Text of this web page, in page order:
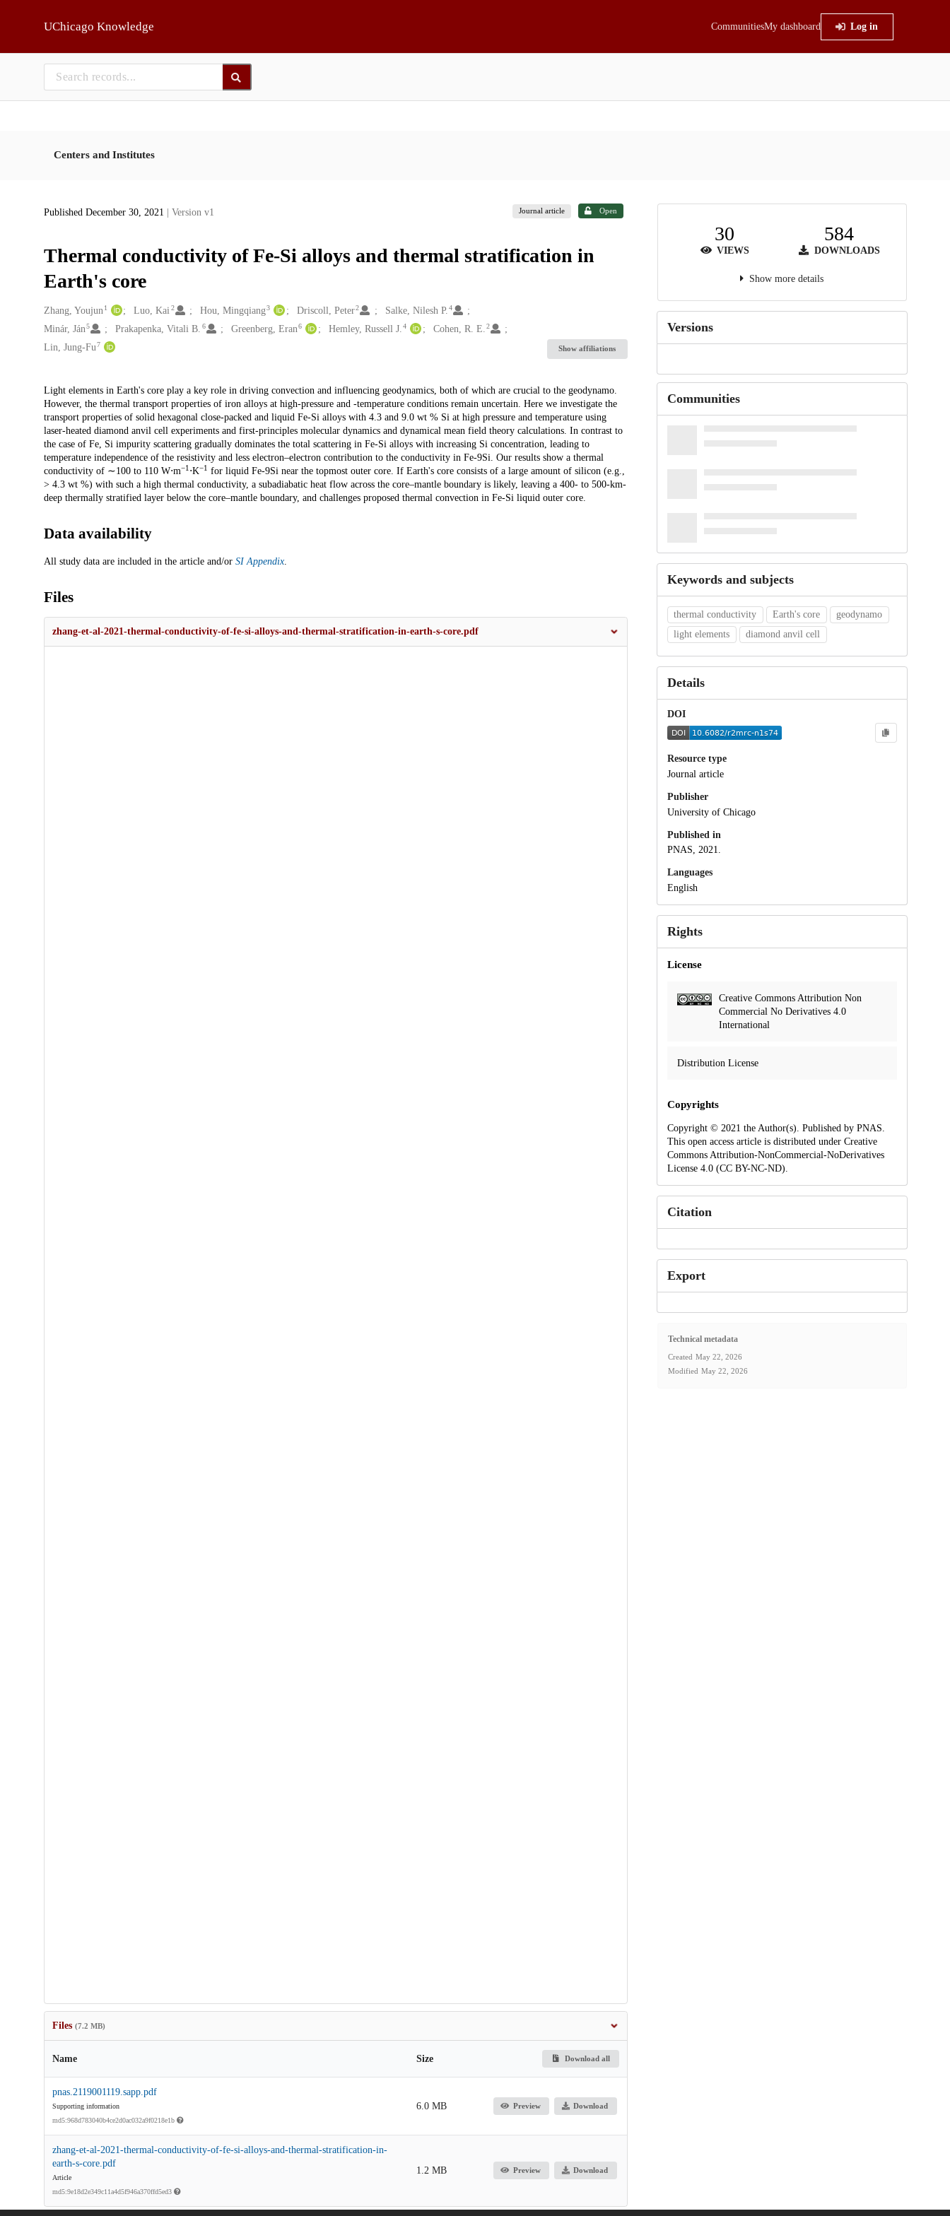
UChicago Knowledge CommunitiesMy dashboard Log in
Centers and Institutes
Published December 30, 2021 | Version v1 Journal article Open
Thermal conductivity of Fe-Si alloys and thermal stratification in
Earth's core
Creators
Zhang, Youjun 1 Luo, Kai 2 Hou, Mingqiang 3 Driscoll, Peter2 Salke, Nilesh P. 4
Minár, Ján5 Prakapenka, Vitali B. 6 Greenberg, Eran 6 Hemley, Russell J. 4 Cohen, R. E. 2
Lin, Jung-Fu7 Show affiliations
Description
Light elements in Earth's core play a key role in driving convection and influencing geodynamics, both of which are crucial to the geodynamo.
However, the thermal transport properties of iron alloys at high-pressure and -temperature conditions remain uncertain. Here we investigate the
transport properties of solid hexagonal close-packed and liquid Fe-Si alloys with 4.3 and 9.0 wt % Si at high pressure and temperature using
laser-heated diamond anvil cell experiments and first-principles molecular dynamics and dynamical mean field theory calculations. In contrast to
the case of Fe, Si impurity scattering gradually dominates the total scattering in Fe-Si alloys with increasing Si concentration, leading to
temperature independence of the resistivity and less electron–electron contribution to the conductivity in Fe-9Si. Our results show a thermal
conductivity of ∼100 to 110 W⋅m−1 ⋅K−1
for liquid Fe-9Si near the topmost outer core. If Earth's core consists of a large amount of silicon (e.g.,
> 4.3 wt %) with such a high thermal conductivity, a subadiabatic heat flow across the core–mantle boundary is likely, leaving a 400- to 500-km-
deep thermally stratified layer below the core–mantle boundary, and challenges proposed thermal convection in Fe-Si liquid outer core.
Data availability
All study data are included in the article and/or SI Appendix.
Files
zhang-et-al-2021-thermal-conductivity-of-fe-si-alloys-and-thermal-stratification-in-earth-s-core.pdf
Files (7.2 MB)
Name Size Download all
pnas.2119001119.sapp.pdf
Supporting information
md5:968d783040b4ce2d0ac032a9f0218e1b
6.0 MB Preview Download
zhang-et-al-2021-thermal-conductivity-of-fe-si-alloys-and-thermal-stratification-in-
earth-s-core.pdf
Article
md5:9e18d2e349c11a4d5f946a370ffd5ed3
1.2 MB Preview Download
30
VIEWS
584
DOWNLOADS
Show more details
Versions
Communities
Keywords and subjects
thermal conductivity Earth's core
geodynamo
light elements
diamond anvil cell
Details
DOI
Resource type
Journal article
Publisher
University of Chicago
Published in
PNAS, 2021.
Languages
English
Rights
License
Creative Commons Attribution Non
Commercial No Derivatives 4.0
International
Distribution License
Copyrights
Copyright © 2021 the Author(s). Published by PNAS.
This open access article is distributed under Creative
Commons Attribution-NonCommercial-NoDerivatives
License 4.0 (CC BY-NC-ND).
Citation
Export
Technical metadata
Created May 22, 2026
Modified May 22, 2026